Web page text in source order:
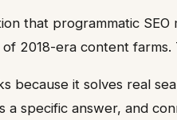
that programmatic
2018-era content
because it solves real
a specific answer, and